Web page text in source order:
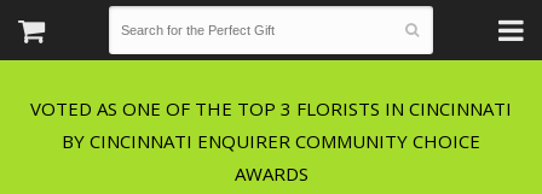
VOTED AS ONE OF THE TOP 3 FLORISTS IN CINCINNATI
BY CINCINNATI ENQUIRER COMMUNITY CHOICE